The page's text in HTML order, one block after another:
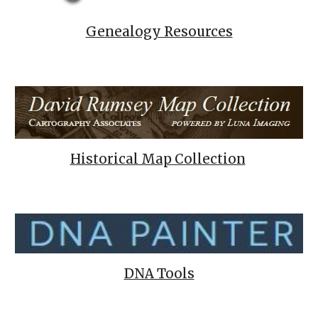
Genealogy Resources
Historical Map Collection
DNA Tools